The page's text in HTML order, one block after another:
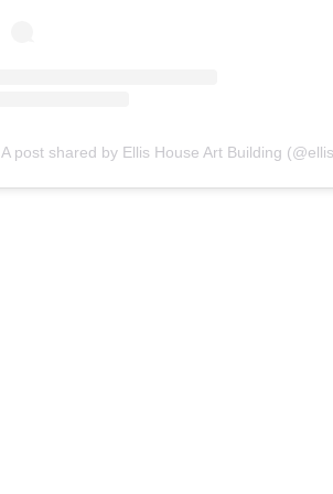
A post shared by Ellis House Art Building